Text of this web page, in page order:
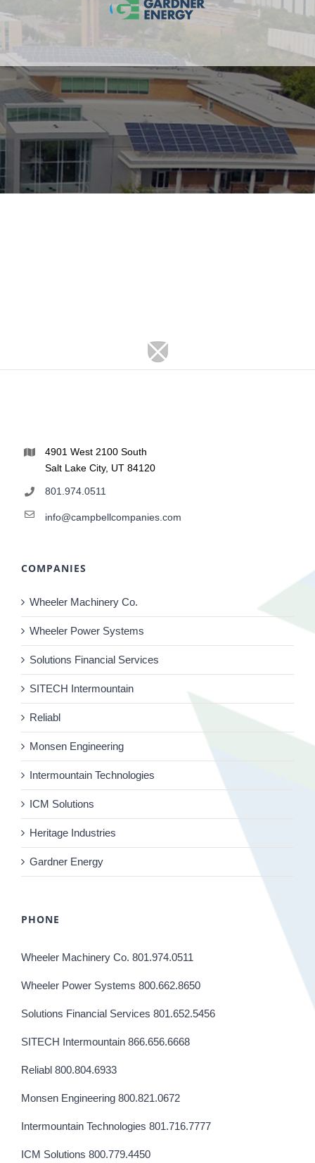
4901 West 2100 South
Salt Lake City, UT 84120
801.974.0511
info@campbellcompanies.com
COMPANIES
Wheeler Machinery Co.
Wheeler Power Systems
Solutions Financial Services
SITECH Intermountain
Reliabl
Monsen Engineering
Intermountain Technologies
ICM Solutions
Heritage Industries
Gardner Energy
PHONE
Wheeler Machinery Co. 801.974.0511
Wheeler Power Systems 800.662.8650
Solutions Financial Services 801.652.5456
SITECH Intermountain 866.656.6668
Reliabl 800.804.6933
Monsen Engineering 800.821.0672
Intermountain Technologies 801.716.7777
ICM Solutions 800.779.4450